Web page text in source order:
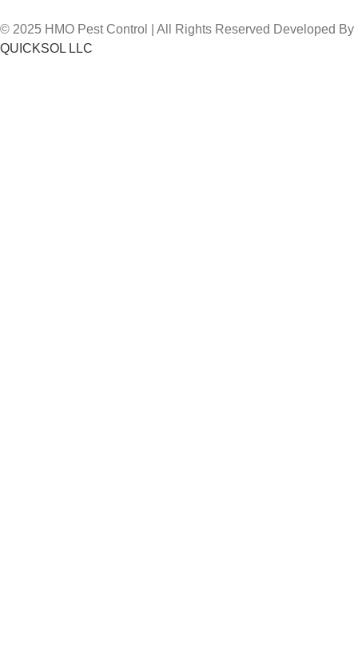
© 2025 HMO Pest Control | All Rights Reserved Developed By
QUICKSOL LLC